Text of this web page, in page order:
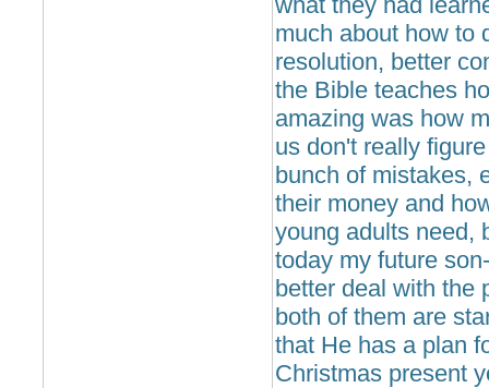
much about how to
resolution, better
the Bible teaches
amazing was how
us don't really
bunch of mistakes,
their money and
young adults need,
today my future
better deal with the
both of them are
that He has a plan
Christmas present